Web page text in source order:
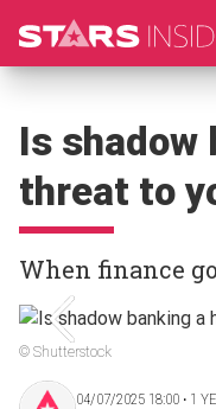
Is shadow
threat to
When finance
© Shutterstock
04/07/2025 18:00 ‧ 1